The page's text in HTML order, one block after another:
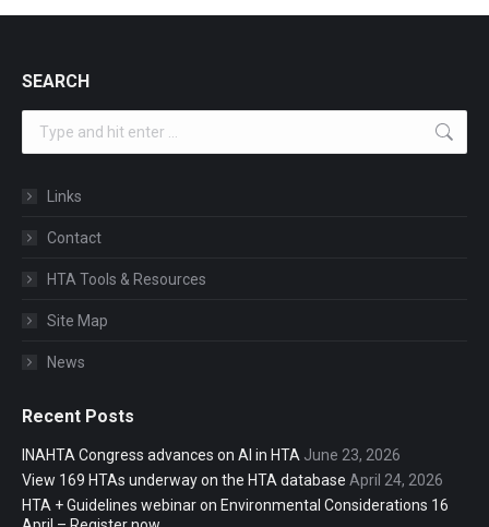
SEARCH
Links
Contact
HTA Tools & Resources
Site Map
News
Recent Posts
INAHTA Congress advances on AI in HTA June 23, 2026
View 169 HTAs underway on the HTA database April 24, 2026
HTA + Guidelines webinar on Environmental Considerations 16